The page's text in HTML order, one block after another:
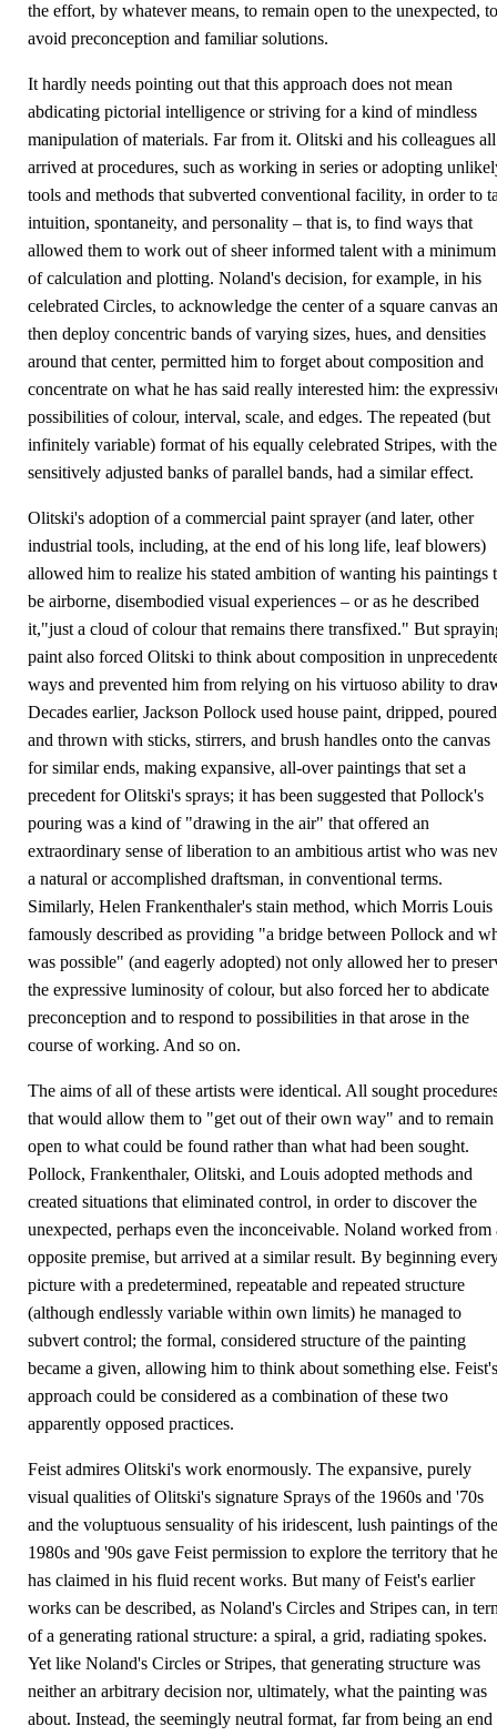
the effort, by whatever means, to remain open to the unexpected, to
avoid preconception and familiar solutions.
It hardly needs pointing out that this approach does not mean
abdicating pictorial intelligence or striving for a kind of mindless
manipulation of materials. Far from it. Olitski and his colleagues all
arrived at procedures, such as working in series or adopting
tools and methods that subverted conventional facility, in order to
intuition, spontaneity, and personality – that is, to find ways that
allowed them to work out of sheer informed talent with a minimum
of calculation and plotting. Noland's decision, for example, in his
celebrated Circles, to acknowledge the center of a square canvas
then deploy concentric bands of varying sizes, hues, and densities
around that center, permitted him to forget about composition and
concentrate on what he has said really interested him: the
possibilities of colour, interval, scale, and edges. The repeated (but
infinitely variable) format of his equally celebrated Stripes, with
sensitively adjusted banks of parallel bands, had a similar effect.
Olitski's adoption of a commercial paint sprayer (and later, other
industrial tools, including, at the end of his long life, leaf blowers)
allowed him to realize his stated ambition of wanting his paintings
be airborne, disembodied visual experiences – or as he described
it,"just a cloud of colour that remains there transfixed." But
paint also forced Olitski to think about composition in
ways and prevented him from relying on his virtuoso ability to
Decades earlier, Jackson Pollock used house paint, dripped,
and thrown with sticks, stirrers, and brush handles onto the canvas
for similar ends, making expansive, all-over paintings that set a
precedent for Olitski's sprays; it has been suggested that Pollock's
pouring was a kind of "drawing in the air" that offered an
extraordinary sense of liberation to an ambitious artist who was
a natural or accomplished draftsman, in conventional terms.
Similarly, Helen Frankenthaler's stain method, which Morris Louis
famously described as providing "a bridge between Pollock and
was possible" (and eagerly adopted) not only allowed her to
the expressive luminosity of colour, but also forced her to abdicate
preconception and to respond to possibilities in that arose in the
course of working. And so on.
The aims of all of these artists were identical. All sought
that would allow them to "get out of their own way" and to remain
open to what could be found rather than what had been sought.
Pollock, Frankenthaler, Olitski, and Louis adopted methods and
created situations that eliminated control, in order to discover the
unexpected, perhaps even the inconceivable. Noland worked from
opposite premise, but arrived at a similar result. By beginning
picture with a predetermined, repeatable and repeated structure
(although endlessly variable within own limits) he managed to
subvert control; the formal, considered structure of the painting
became a given, allowing him to think about something else. Feist's
approach could be considered as a combination of these two
apparently opposed practices.
Feist admires Olitski's work enormously. The expansive, purely
visual qualities of Olitski's signature Sprays of the 1960s and '70s
and the voluptuous sensuality of his iridescent, lush paintings of the
1980s and '90s gave Feist permission to explore the territory that he
has claimed in his fluid recent works. But many of Feist's earlier
works can be described, as Noland's Circles and Stripes can, in
of a generating rational structure: a spiral, a grid, radiating spokes.
Yet like Noland's Circles or Stripes, that generating structure was
neither an arbitrary decision nor, ultimately, what the painting was
about. Instead, the seemingly neutral format, far from being an end